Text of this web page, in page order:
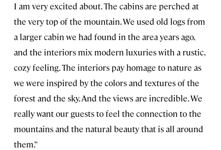
I am very excited about. The cabins are perched at
the very top of the mountain. We used old logs from
a larger cabin we had found in the area years ago,
and the interiors mix modern luxuries with a rustic,
cozy feeling. The interiors pay homage to nature as
we were inspired by the colors and textures of the
forest and the sky. And the views are incredible. We
really want our guests to feel the connection to the
mountains and the natural beauty that is all around
them.”